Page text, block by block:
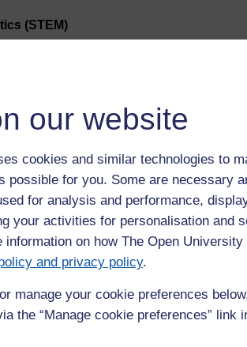
our website
cookies and similar technologies to
possible for you. Some are necessary
for analysis and performance,
your activities for personalisation and
information on how The Open
and privacy policy.
manage your cookie preferences
the “Manage cookie preferences” link
(STEM)